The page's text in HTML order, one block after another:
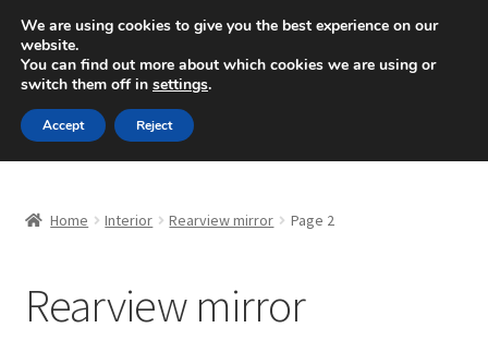
SHIPPING starting at 6 EUR
Mon-Fri 9 a.m. - 4 p.m.+420 704 494 494
Skip
to
navigation
Skip
to
content
Basket
Home Interior Rearview mirror Page 2
Rearview mirror
We are using cookies to give you the best experience on our
website.
You can find out more about which cookies we are using or
switch them off in settings.
Accept Reject